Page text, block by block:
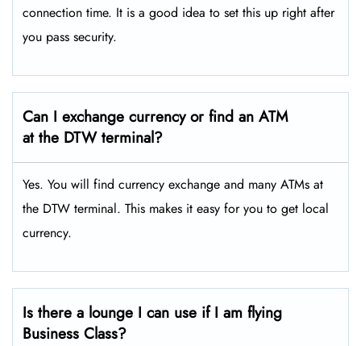
connection time. It is a good idea to set this up right after
you pass security.
Can I exchange currency or find an ATM
at the DTW terminal?
Yes. You will find currency exchange and many ATMs at
the DTW terminal. This makes it easy for you to get local
currency.
Is there a lounge I can use if I am flying
Business Class?